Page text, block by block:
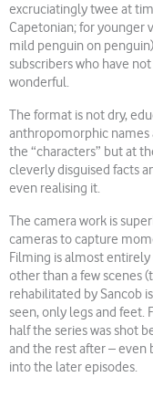
excruciatingly twee at
Capetonian; for younger
mild penguin on
subscribers who have
wonderful.
The format is not dry,
anthropomorphic
the “characters” but at
cleverly disguised facts
even realising it.
The camera work is
cameras to capture
Filming is almost entirely
other than a few scenes
rehabilitated by Sancob
seen, only legs and feet.
half the series was shot
and the rest after – even
into the later episodes.